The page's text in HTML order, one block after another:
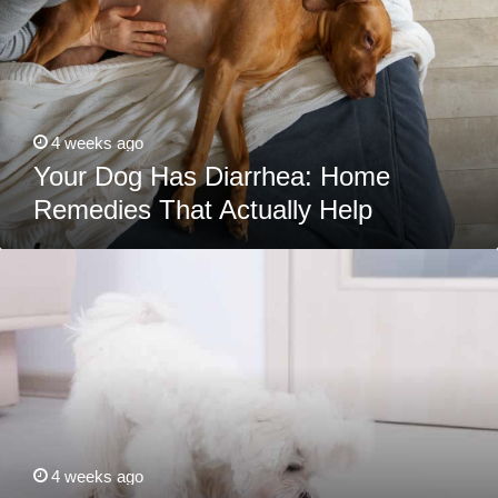
Remedies
That
Actually
Help
4 weeks ago
Your Dog Has Diarrhea: Home
Remedies That Actually Help
Best
Maltese:
Seniors
4 weeks ago